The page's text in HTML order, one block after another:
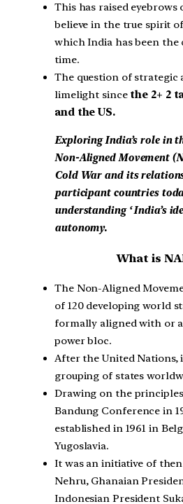
This has raised
believe in the true spirit
which India has been
time.
The question of strategic
limelight since the 2+ 2
and the US.
Exploring India’s role in
Non-Aligned Movement
Cold War and its
participant countries
understanding ‘ India’s
autonomy.
What is
The Non-Aligned
of 120 developing world
formally aligned with or
power bloc.
After the United Nations,
grouping of states
Drawing on the
Bandung Conference in
established in 1961 in
Yugoslavia.
It was an initiative of
Nehru, Ghanaian
Indonesian President